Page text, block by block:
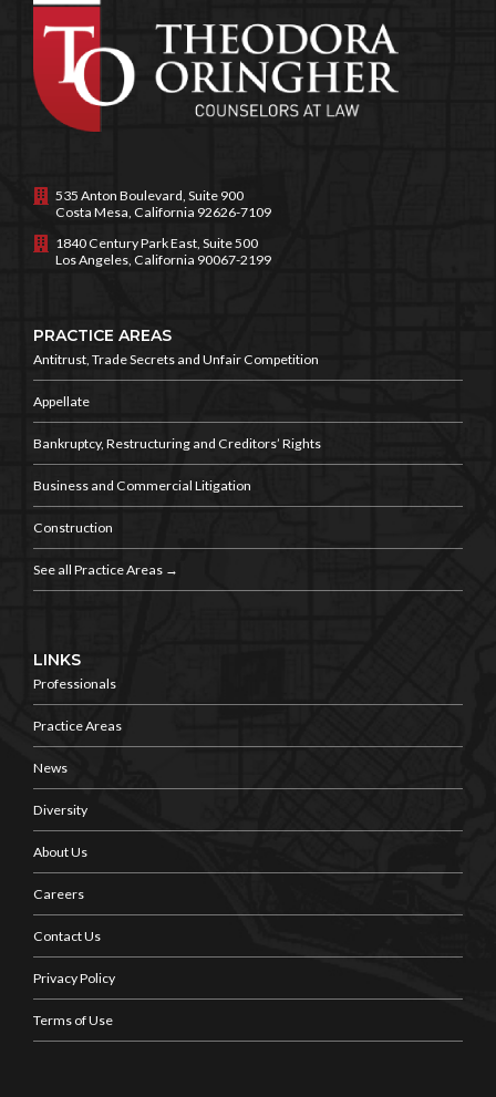
535 Anton Boulevard, Suite 900
Costa Mesa, California 92626-7109
1840 Century Park East, Suite 500
Los Angeles, California 90067-2199
PRACTICE AREAS
Antitrust, Trade Secrets and Unfair Competition
Appellate
Bankruptcy, Restructuring and Creditors’ Rights
Business and Commercial Litigation
Construction
See all Practice Areas →
LINKS
Professionals
Practice Areas
News
Diversity
About Us
Careers
Contact Us
Privacy Policy
Terms of Use